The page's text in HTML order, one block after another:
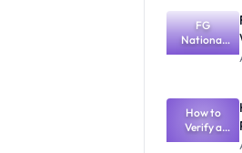
FG
National
Textbook
What
Schools
Need to
Know
How to
Verify a
Post-UTME